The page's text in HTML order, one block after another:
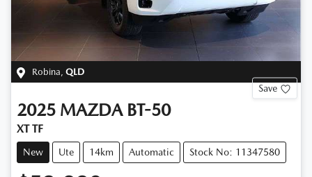
Robina QLD
Save
2025 MAZDA BT-50
XT TF
New Ute 14km Automatic Stock No: 11347580